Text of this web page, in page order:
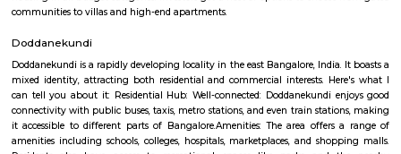
Q: Does the house house come with kitchen near Mahadevapura?
Q: Do I need to pay brokerage to book house near Mahadevapura?
Q: Do I get food in any house that I book near Mahadevapura?
Q: Is the house that I see on RentMyStay near Mahadevapura safe?